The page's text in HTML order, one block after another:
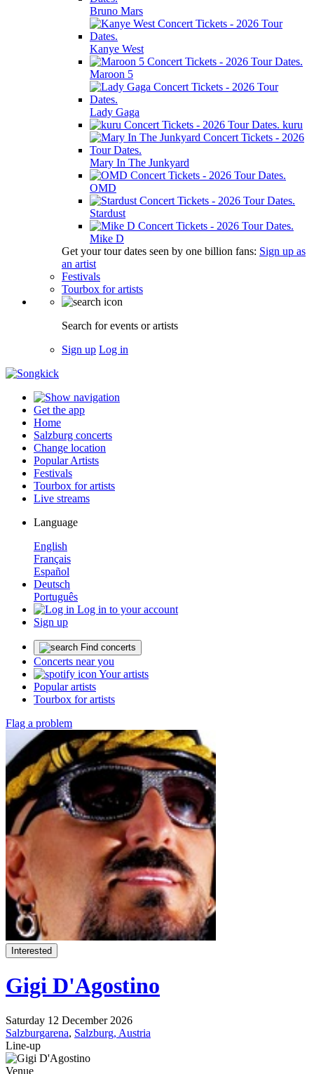
Bruno Mars
Kanye West
Maroon 5
Lady Gaga
kuru
Mary In The Junkyard
OMD
Stardust
Mike D
Get your tour dates seen by one billion fans: Sign up as
an artist
Festivals
Tourbox for artists
Search for events or artists
Sign up Log in
Get the app
Home
Salzburg concerts
Change location
Popular Artists
Festivals
Tourbox for artists
Live streams
Language
English
Français
Español
Deutsch
Português
Log in to your account
Sign up
Find concerts
Concerts near you
Your artists
Popular artists
Tourbox for artists
Flag a problem
Interested
Gigi D'Agostino
Saturday 12 December 2026
Salzburgarena, Salzburg, Austria
Line-up
Venue